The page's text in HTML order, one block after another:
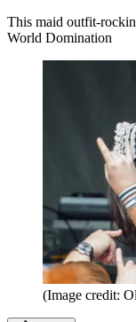
This maid outfit-
World Domination
(Image credit: